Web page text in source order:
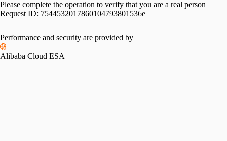
Please complete the operation to verify that you are a real person
Request ID: 7544532017860104793801536e
Performance and security are provided by
Alibaba Cloud ESA